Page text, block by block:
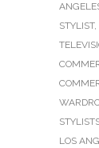
STYLIST,
LOS